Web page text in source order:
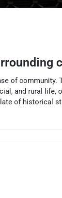
of
and rural
of historical